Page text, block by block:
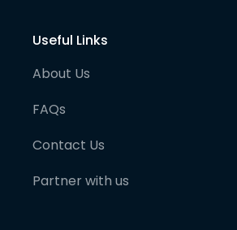
Useful Links
About Us
FAQs
Contact Us
Partner with us